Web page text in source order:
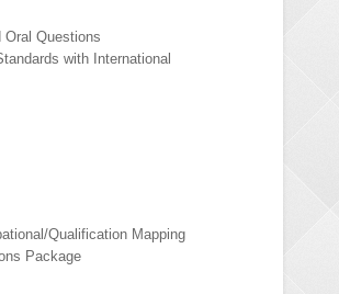
Oral Questions
with International
Qualification Mapping
Package